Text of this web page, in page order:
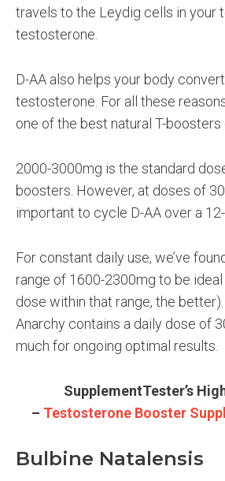
travels to the Leydig cells in your
testosterone.
D-AA also helps your body
testosterone. For all these
one of the best natural T-boosters
2000-3000mg is the standard
boosters. However, at doses of
important to cycle D-AA over a
For constant daily use, we’ve
range of 1600-2300mg to be
dose within that range, the
Anarchy contains a daily dose of
much for ongoing optimal results.
SupplementTester’s
– Testosterone Booster
Bulbine Natalensis